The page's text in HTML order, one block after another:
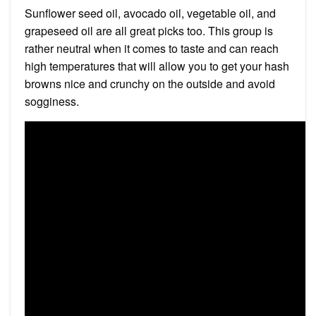
Sunflower seed oil, avocado oil, vegetable oil, and
grapeseed oil are all great picks too. This group is
rather neutral when it comes to taste and can reach
high temperatures that will allow you to get your hash
browns nice and crunchy on the outside and avoid
sogginess.